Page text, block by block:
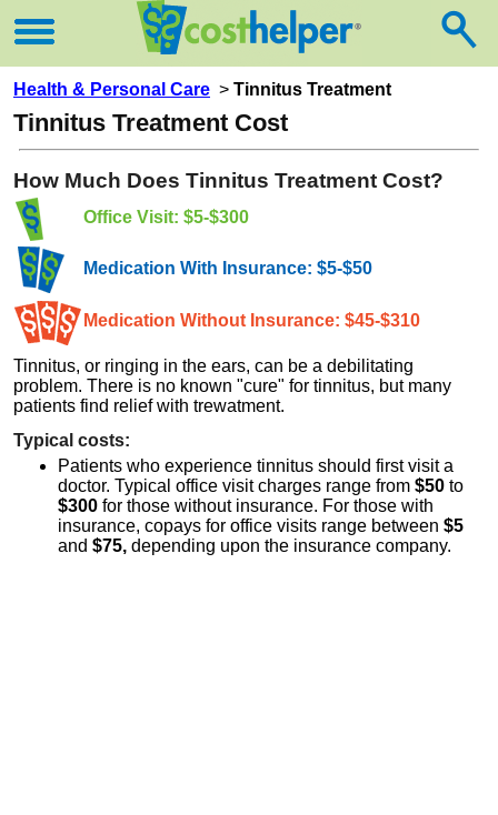
Health & Personal Care > Tinnitus Treatment
Tinnitus Treatment Cost
How Much Does Tinnitus Treatment Cost?
Office Visit: $5-$300
Medication With Insurance: $5-$50
Medication Without Insurance: $45-$310
Tinnitus, or ringing in the ears, can be a debilitating
problem. There is no known "cure" for tinnitus, but many
patients find relief with trewatment.
Typical costs:
Patients who experience tinnitus should first visit a
doctor. Typical office visit charges range from $50 to
$300 for those without insurance. For those with
insurance, copays for office visits range between $5
and $75, depending upon the insurance company.